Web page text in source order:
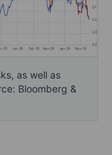
as well as
Bloomberg &